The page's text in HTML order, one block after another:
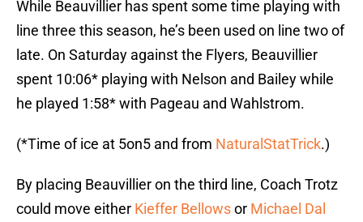
While Beauvillier has spent some time playing with
line three this season, he’s been used on line two of
late. On Saturday against the Flyers, Beauvillier
spent 10:06* playing with Nelson and Bailey while
he played 1:58* with Pageau and Wahlstrom.
(*Time of ice at 5on5 and from NaturalStatTrick.)
By placing Beauvillier on the third line, Coach Trotz
could move either Kieffer Bellowsor Michael Dal